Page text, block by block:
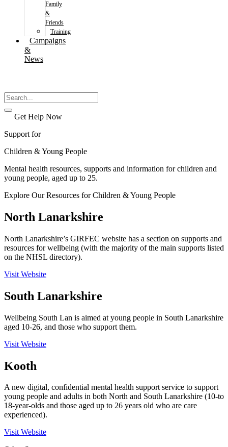
Family
&
Friends
Training
Campaigns
&
News
Get Help Now
Support for
Children & Young People
Mental health resources, supports and information for children and
young people, aged up to 25.
Explore Our Resources for Children & Young People
North Lanarkshire
North Lanarkshire’s GIRFEC website has a section on supports and
resources for wellbeing (with the majority of the main supports listed
on the NHSL directory).
Visit Website
South Lanarkshire
Wellbeing South Lan is aimed at young people in South Lanarkshire
aged 10-26, and those who support them.
Visit Website
Kooth
A new digital, confidential mental health support service to support
young people and adults in both North and South Lanarkshire (10-to
18-year-olds and those aged up to 26 years old who are care
experienced).
Visit Website